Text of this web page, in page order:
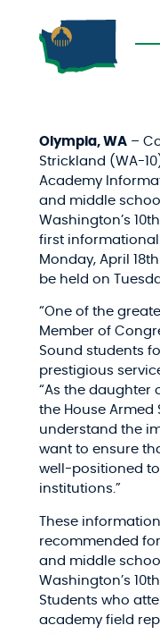
Olympia, WA–
Strickland (WA-
Academy
and middle
Washington’s
first informational
Monday, April
be held on
“One of the
Member of
Sound students
prestigious
“As the daughter
the House Armed
understand the
want to ensure
well-positioned
institutions.”
These
recommended
and middle
Washington’s
Students who
academy field